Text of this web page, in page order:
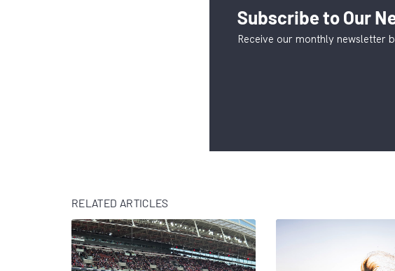
Subscribe to Our
Receive our monthly newsletter
RELATED ARTICLES